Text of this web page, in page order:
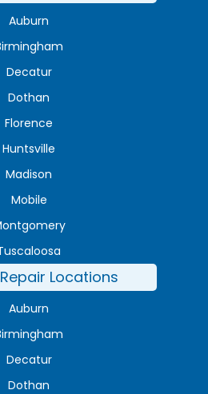
Auburn
Decatur
Dothan
Florence
Huntsville
Madison
Mobile
Locations
Auburn
Decatur
Dothan